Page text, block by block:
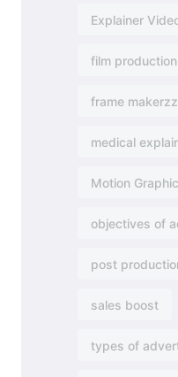
Explainer
film
frame
medical
Motion
objectives of
post
sales boost
types of